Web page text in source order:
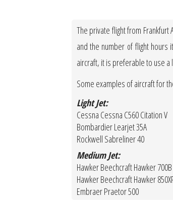
The private flight from
and the number of flight
aircraft, it is preferable to use a
Some examples of aircraft for
Light Jet:
Cessna Cessna C560 Citation V
Bombardier Learjet 35A
Rockwell Sabreliner 40
Medium Jet:
Hawker Beechcraft Hawker 700B
Hawker Beechcraft Hawker
Embraer Praetor 500